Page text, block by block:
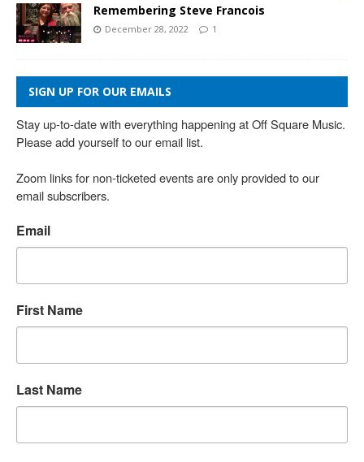
Remembering Steve Francois
December 28, 2022 1
SIGN UP FOR OUR EMAILS
Stay up-to-date with everything happening at Off Square Music.
Please add yourself to our email list.
Zoom links for non-ticketed events are only provided to our
email subscribers.
Email
First Name
Last Name